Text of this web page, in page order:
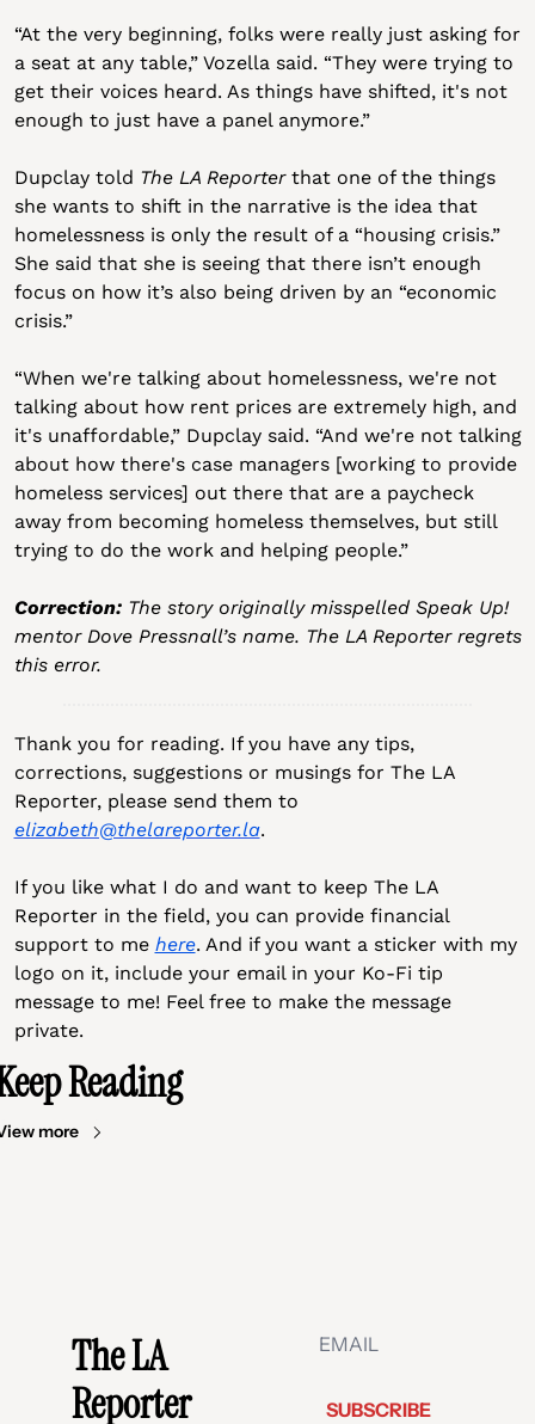
“At the very beginning, folks were really just asking for
a seat at any table,” Vozella said. “They were trying to
get their voices heard. As things have shifted, it's not
enough to just have a panel anymore.”
Dupclay told The LA Reporter that one of the things
she wants to shift in the narrative is the idea that
homelessness is only the result of a “housing crisis.”
She said that she is seeing that there isn’t enough
focus on how it’s also being driven by an “economic
crisis.”
“When we're talking about homelessness, we're not
talking about how rent prices are extremely high, and
it's unaffordable,” Dupclay said. “And we're not talking
about how there's case managers [working to provide
homeless services] out there that are a paycheck
away from becoming homeless themselves, but still
trying to do the work and helping people.”
Correction: The story originally misspelled Speak Up!
mentor Dove Pressnall’s name. The LA Reporter regrets
this error.
Thank you for reading. If you have any tips,
corrections, suggestions or musings for The LA
elizabeth@thelareporter.la.
If you like what I do and want to keep The LA
Reporter in the field, you can provide financial
support to me here. And if you want a sticker with my
logo on it, include your email in your Ko-Fi tip
message to me! Feel free to make the message
private.
Reading
more
The LA
Reporter
SUBSCRIBE